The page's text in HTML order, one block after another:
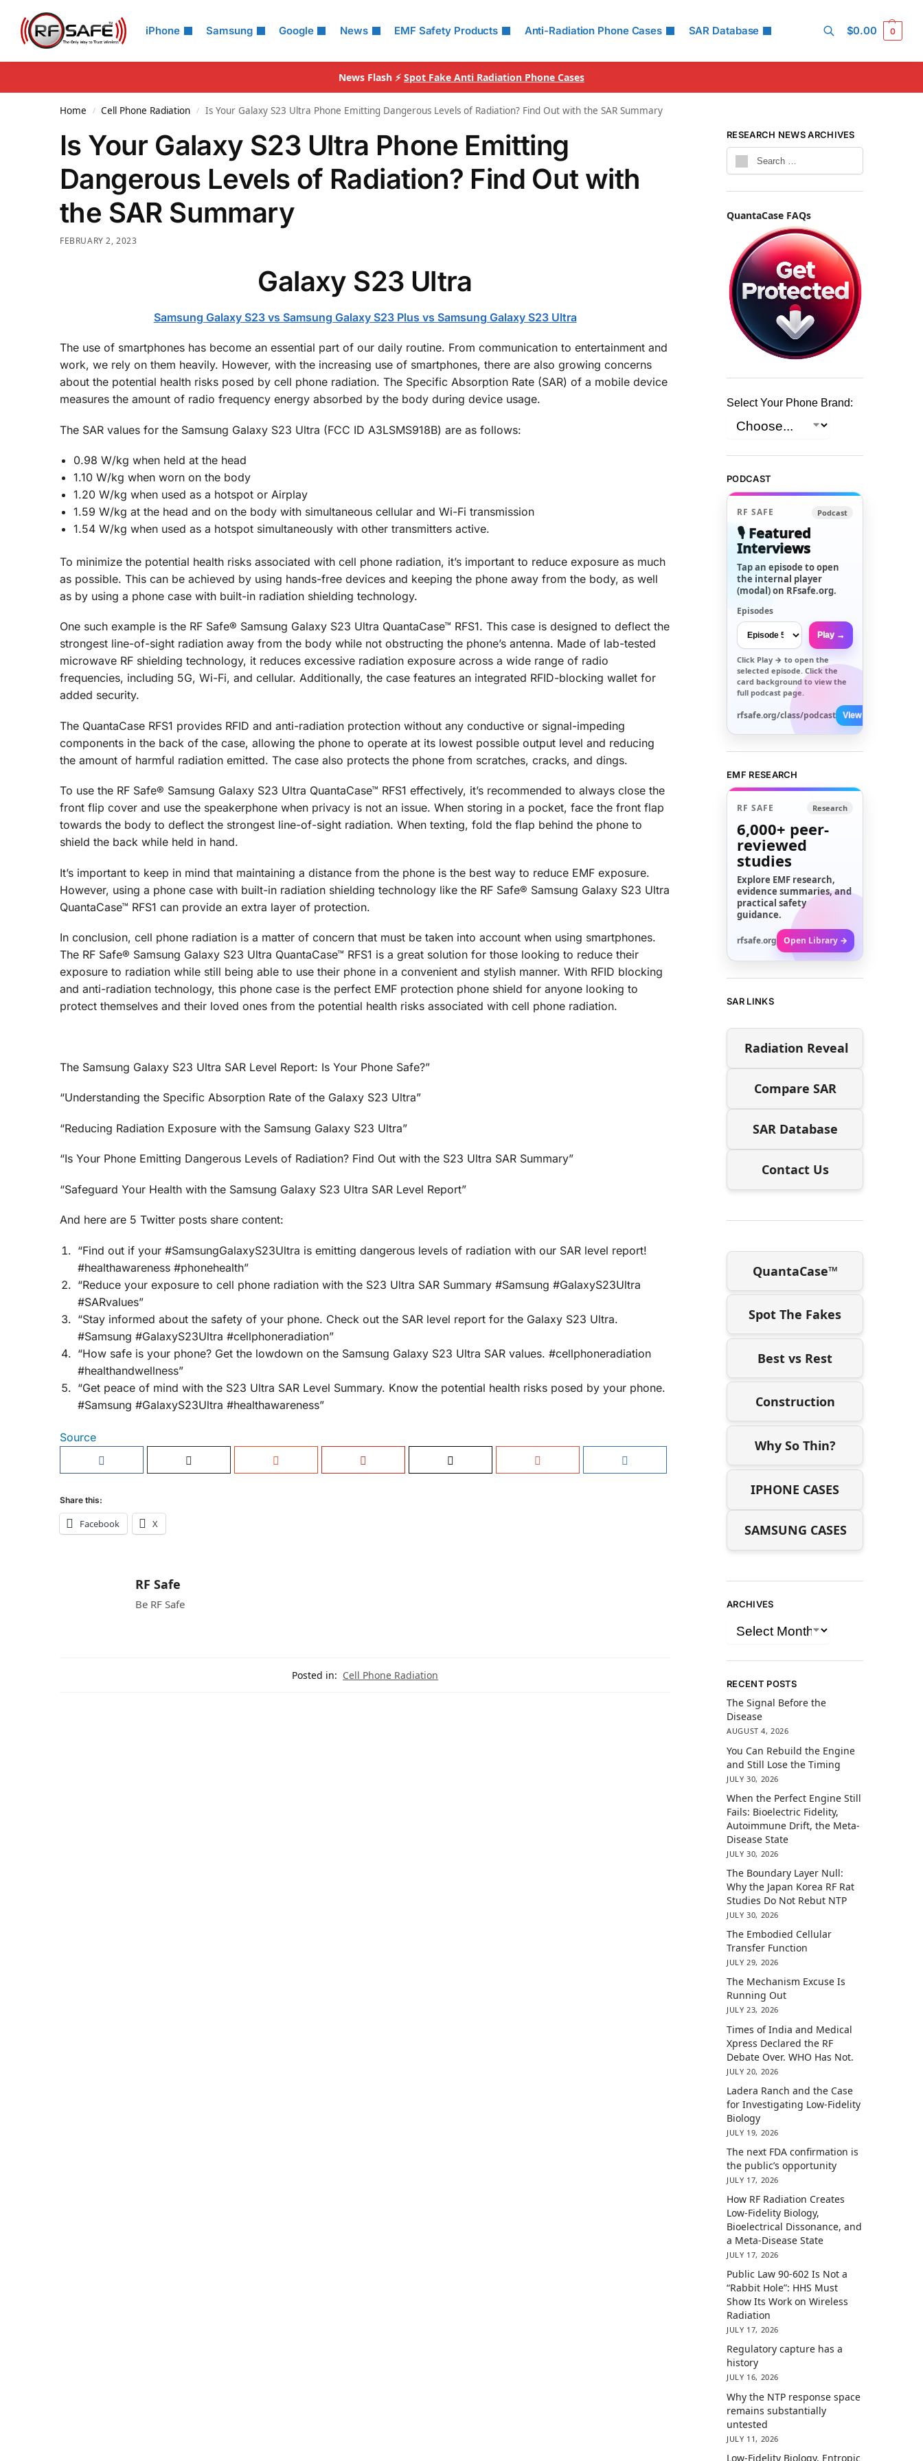
iPhone Samsung Google News EMF Safety Products Anti-Radiation Phone Cases SAR Database
Search
$0.00 0
News Flash ⚡ Spot Fake Anti Radiation Phone Cases
Home / Cell Phone Radiation / Is Your Galaxy S23 Ultra Phone Emitting Dangerous Levels of Radiation? Find Out with the SAR Summary
Is Your Galaxy S23 Ultra Phone Emitting
Dangerous Levels of Radiation? Find Out with
the SAR Summary
FEBRUARY 2, 2023
Galaxy S23 Ultra
Samsung Galaxy S23 vs Samsung Galaxy S23 Plus vs Samsung Galaxy S23 Ultra
The use of smartphones has become an essential part of our daily routine. From communication to entertainment and
work, we rely on them heavily. However, with the increasing use of smartphones, there are also growing concerns
about the potential health risks posed by cell phone radiation. The Specific Absorption Rate (SAR) of a mobile device
measures the amount of radio frequency energy absorbed by the body during device usage.
The SAR values for the Samsung Galaxy S23 Ultra (FCC ID A3LSMS918B) are as follows:
0.98 W/kg when held at the head
1.10 W/kg when worn on the body
1.20 W/kg when used as a hotspot or Airplay
1.59 W/kg at the head and on the body with simultaneous cellular and Wi-Fi transmission
1.54 W/kg when used as a hotspot simultaneously with other transmitters active.
To minimize the potential health risks associated with cell phone radiation, it’s important to reduce exposure as much
as possible. This can be achieved by using hands-free devices and keeping the phone away from the body, as well
as by using a phone case with built-in radiation shielding technology.
One such example is the RF Safe® Samsung Galaxy S23 Ultra QuantaCase™ RFS1. This case is designed to deflect the
strongest line-of-sight radiation away from the body while not obstructing the phone’s antenna. Made of lab-tested
microwave RF shielding technology, it reduces excessive radiation exposure across a wide range of radio
frequencies, including 5G, Wi-Fi, and cellular. Additionally, the case features an integrated RFID-blocking wallet for
added security.
The QuantaCase RFS1 provides RFID and anti-radiation protection without any conductive or signal-impeding
components in the back of the case, allowing the phone to operate at its lowest possible output level and reducing
the amount of harmful radiation emitted. The case also protects the phone from scratches, cracks, and dings.
To use the RF Safe® Samsung Galaxy S23 Ultra QuantaCase™ RFS1 effectively, it’s recommended to always close the
front flip cover and use the speakerphone when privacy is not an issue. When storing in a pocket, face the front flap
towards the body to deflect the strongest line-of-sight radiation. When texting, fold the flap behind the phone to
shield the back while held in hand.
It’s important to keep in mind that maintaining a distance from the phone is the best way to reduce EMF exposure.
However, using a phone case with built-in radiation shielding technology like the RF Safe® Samsung Galaxy S23 Ultra
QuantaCase™ RFS1 can provide an extra layer of protection.
In conclusion, cell phone radiation is a matter of concern that must be taken into account when using smartphones.
The RF Safe® Samsung Galaxy S23 Ultra QuantaCase™ RFS1 is a great solution for those looking to reduce their
exposure to radiation while still being able to use their phone in a convenient and stylish manner. With RFID blocking
and anti-radiation technology, this phone case is the perfect EMF protection phone shield for anyone looking to
protect themselves and their loved ones from the potential health risks associated with cell phone radiation.
The Samsung Galaxy S23 Ultra SAR Level Report: Is Your Phone Safe?”
“Understanding the Specific Absorption Rate of the Galaxy S23 Ultra”
“Reducing Radiation Exposure with the Samsung Galaxy S23 Ultra”
“Is Your Phone Emitting Dangerous Levels of Radiation? Find Out with the S23 Ultra SAR Summary”
“Safeguard Your Health with the Samsung Galaxy S23 Ultra SAR Level Report”
And here are 5 Twitter posts share content:
“Find out if your #SamsungGalaxyS23Ultra is emitting dangerous levels of radiation with our SAR level report!
#healthawareness #phonehealth”
“Reduce your exposure to cell phone radiation with the S23 Ultra SAR Summary #Samsung #GalaxyS23Ultra
#SARvalues”
“Stay informed about the safety of your phone. Check out the SAR level report for the Galaxy S23 Ultra.
#Samsung #GalaxyS23Ultra #cellphoneradiation”
“How safe is your phone? Get the lowdown on the Samsung Galaxy S23 Ultra SAR values. #cellphoneradiation
#healthandwellness”
“Get peace of mind with the S23 Ultra SAR Level Summary. Know the potential health risks posed by your phone.
#Samsung #GalaxyS23Ultra #healthawareness”
Source
Share this:
Facebook X
RF Safe
Be RF Safe
Posted in: Cell Phone Radiation
RESEARCH NEWS ARCHIVES
QuantaCase FAQs
Select Your Phone Brand:
PODCAST
RF SAFE Podcast
🎙️ Featured
Interviews
Tap an episode to open
the internal player
(modal) on RFsafe.org.
Episodes
Play →
Click Play → to open the
selected episode. Click the
card background to view the
full podcast page.
rfsafe.org/class/podcast View All →
EMF RESEARCH
RF SAFE Research
6,000+ peer-
reviewed
studies
Explore EMF research,
evidence summaries, and
practical safety
guidance.
rfsafe.org Open Library →
SAR LINKS
Radiation Reveal
Compare SAR
SAR Database
Contact Us
QuantaCase™
Spot The Fakes
Best vs Rest
Construction
Why So Thin?
IPHONE CASES
SAMSUNG CASES
ARCHIVES
RECENT POSTS
The Signal Before the
Disease
AUGUST 4, 2026
You Can Rebuild the Engine
and Still Lose the Timing
JULY 30, 2026
When the Perfect Engine Still
Fails: Bioelectric Fidelity,
Autoimmune Drift, the Meta-
Disease State
JULY 30, 2026
The Boundary Layer Null:
Why the Japan Korea RF Rat
Studies Do Not Rebut NTP
JULY 30, 2026
The Embodied Cellular
Transfer Function
JULY 29, 2026
The Mechanism Excuse Is
Running Out
JULY 23, 2026
Times of India and Medical
Xpress Declared the RF
Debate Over. WHO Has Not.
JULY 20, 2026
Ladera Ranch and the Case
for Investigating Low-Fidelity
Biology
JULY 19, 2026
The next FDA confirmation is
the public’s opportunity
JULY 17, 2026
How RF Radiation Creates
Low-Fidelity Biology,
Bioelectrical Dissonance, and
a Meta-Disease State
JULY 17, 2026
Public Law 90-602 Is Not a
“Rabbit Hole”: HHS Must
Show Its Work on Wireless
Radiation
JULY 17, 2026
Regulatory capture has a
history
JULY 16, 2026
Why the NTP response space
remains substantially
untested
JULY 11, 2026
Low-Fidelity Biology, Entropic